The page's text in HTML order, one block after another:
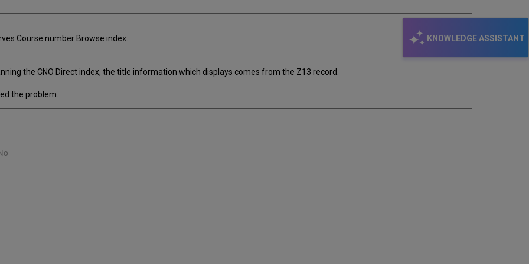
KNOWLEDGE ASSISTANT
Course number Browse index.
the CNO Direct index, the title information which displays comes from the Z13 record.
the problem.